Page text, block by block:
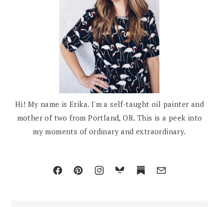
Hi! My name is Erika. I'm a self-taught oil painter and
mother of two from Portland, OR. This is a peek into
my moments of ordinary and extraordinary.